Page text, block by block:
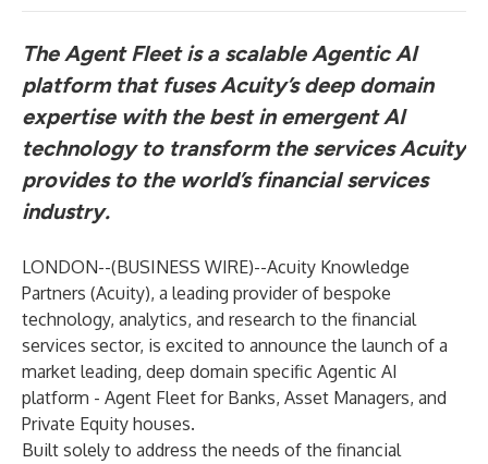
The Agent Fleet is a scalable Agentic AI
platform that fuses Acuity’s deep domain
expertise with the best in emergent AI
technology to transform the services Acuity
provides to the world’s financial services
industry.
LONDON--(BUSINESS WIRE)--Acuity Knowledge
Partners (Acuity), a leading provider of bespoke
technology, analytics, and research to the financial
services sector, is excited to announce the launch of a
market leading, deep domain specific Agentic AI
platform - Agent Fleet for Banks, Asset Managers, and
Private Equity houses.
Built solely to address the needs of the financial